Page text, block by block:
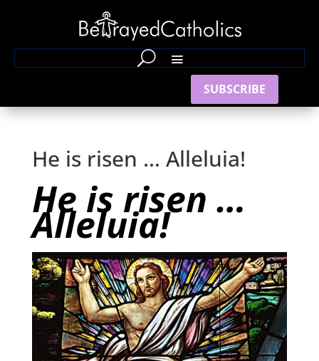
SUBSCRIBE
He is risen … Alleluia!
He is risen …
Alleluia!